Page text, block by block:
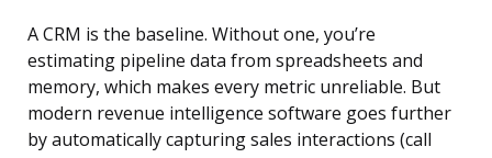
A CRM is the baseline. Without one, you’re
estimating pipeline data from spreadsheets and
memory, which makes every metric unreliable. But
modern revenue intelligence software goes further
by automatically capturing sales interactions (call